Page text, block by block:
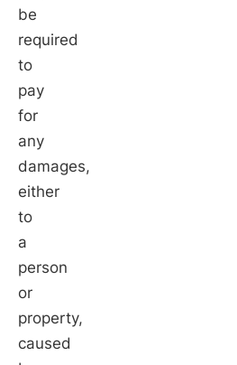
be
required
to
pay
for
any
damages,
either
to
a
person
or
property,
caused